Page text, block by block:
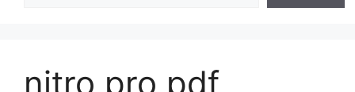
nitro pro pdf